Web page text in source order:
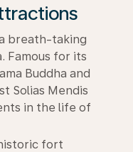
breath-taking
Famous for its
Buddha and
Solias Mendis
in the life of
fort